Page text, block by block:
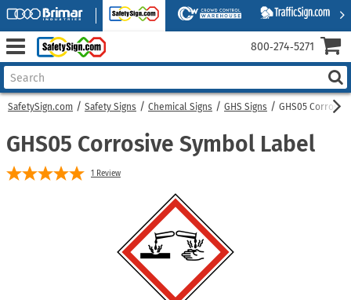
SafetySign.com Safety Signs Chemical Signs GHS Signs GHS05
GHS05 Corrosive Symbol Label
1 Review
800‑274‑5271